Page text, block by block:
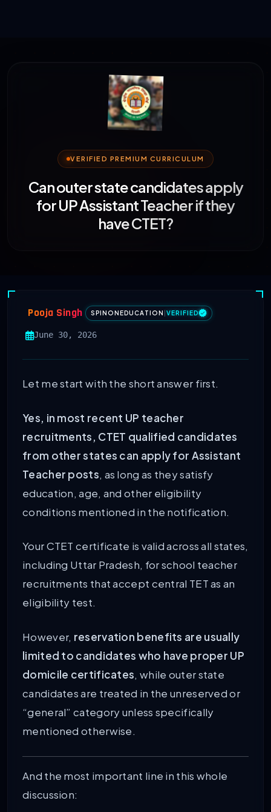
VERIFIED PREMIUM CURRICULUM
Can outer state candidates apply
for UP Assistant Teacher if they
have CTET?
Pooja Singh SPINONEDUCATION VERIFIED
June 30, 2026
Let me start with the short answer first.
Yes, in most recent UP teacher
recruitments, CTET qualified candidates
from other states can apply for Assistant
Teacher posts, as long as they satisfy
education, age, and other eligibility
conditions mentioned in the notification.
Your CTET certificate is valid across all states,
including Uttar Pradesh, for school teacher
recruitments that accept central TET as an
eligibility test.
However, reservation benefits are usually
limited to candidates who have proper UP
domicile certificates, while outer state
candidates are treated in the unreserved or
“general” category unless specifically
mentioned otherwise.
And the most important line in this whole
discussion: